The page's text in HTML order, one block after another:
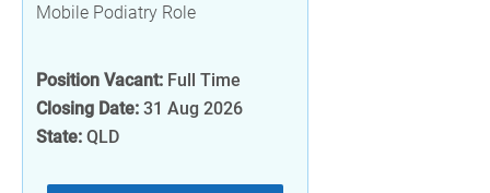
Mobile Podiatry Role
Position Vacant: Full Time
Closing Date: 31 Aug 2026
State: QLD